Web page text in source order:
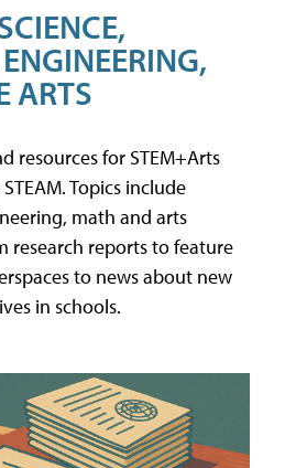
ARTS
resources for STEM+Arts
Topics include
math and arts
research reports to feature
to news about new
in schools.